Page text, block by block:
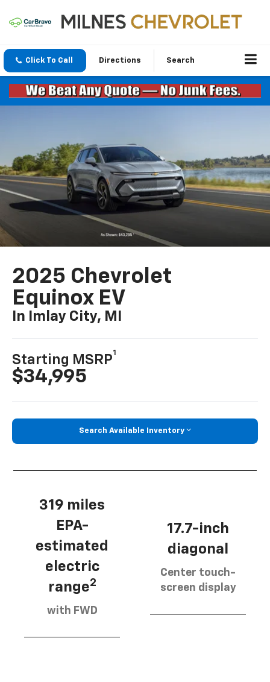
Click To Call Directions Search
2025 Chevrolet
Equinox EV
In Imlay City, MI
Starting MSRP
1
$34,995
Search Available Inventory
319 miles
EPA-
estimated
electric
range2
with FWD
17.7-inch
diagonal
Center touch-
screen display